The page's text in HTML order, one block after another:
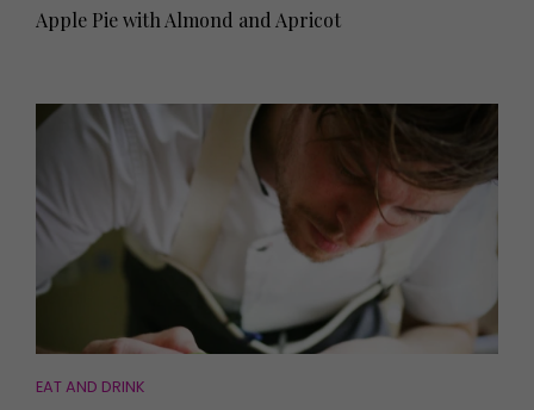
Apple Pie with Almond and Apricot
EAT AND DRINK